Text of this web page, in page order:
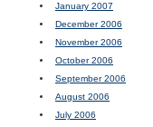
January 2007
December 2006
November 2006
October 2006
September 2006
August 2006
July 2006